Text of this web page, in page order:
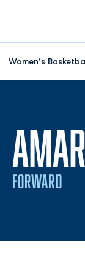
Women's
FORWARD